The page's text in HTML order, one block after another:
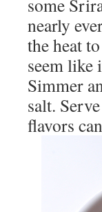
some
nearly
the heat
seem like
Simmer
salt.
flavors